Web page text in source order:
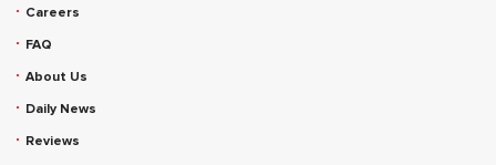
Careers
FAQ
About Us
Daily News
Reviews